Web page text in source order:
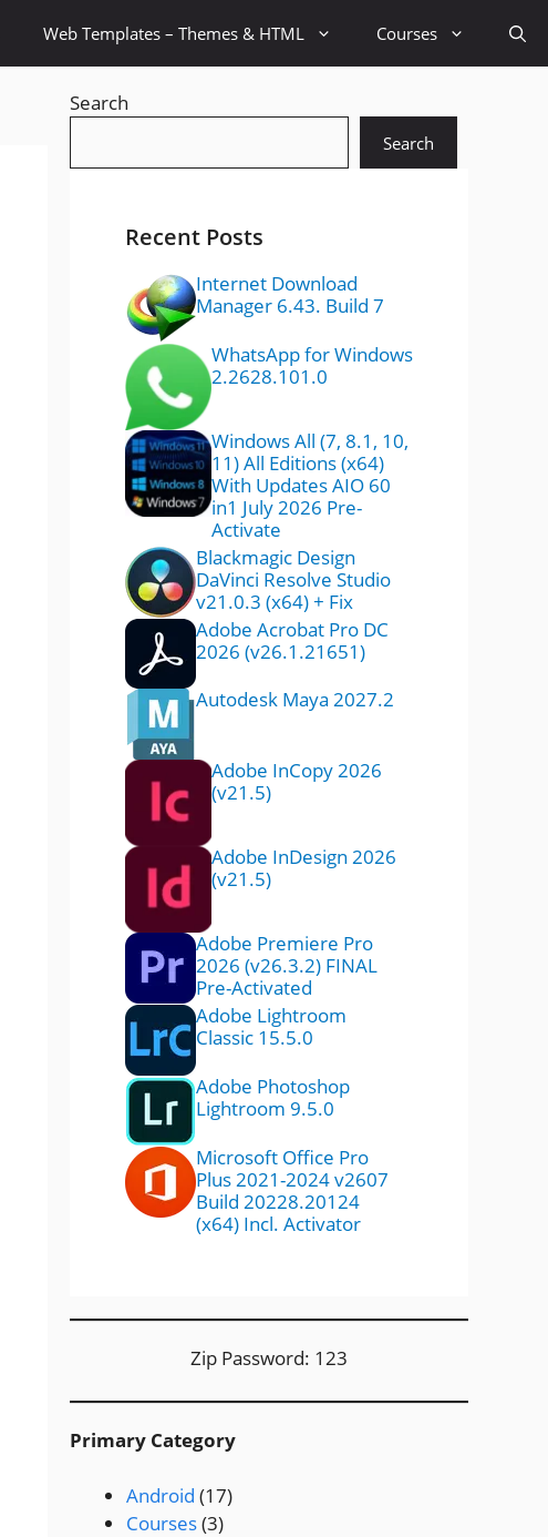
Web Templates – Themes & HTML Courses
Search
Search
Recent Posts
Internet Download
Manager 6.43. Build 7
WhatsApp for Windows
2.2628.101.0
Windows All (7, 8.1, 10,
11) All Editions (x64)
With Updates AIO 60
in1 July 2026 Pre-
Activate
Blackmagic Design
DaVinci Resolve Studio
v21.0.3 (x64) + Fix
Adobe Acrobat Pro DC
2026 (v26.1.21651)
Autodesk Maya 2027.2
Adobe InCopy 2026
(v21.5)
Adobe InDesign 2026
(v21.5)
Adobe Premiere Pro
2026 (v26.3.2) FINAL
Pre-Activated
Adobe Lightroom
Classic 15.5.0
Adobe Photoshop
Lightroom 9.5.0
Microsoft Office Pro
Plus 2021-2024 v2607
Build 20228.20124
(x64) Incl. Activator
Zip Password: 123
Primary Category
Android (17)
Courses(3)